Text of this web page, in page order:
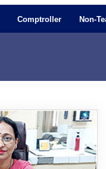
Comptroller Non-